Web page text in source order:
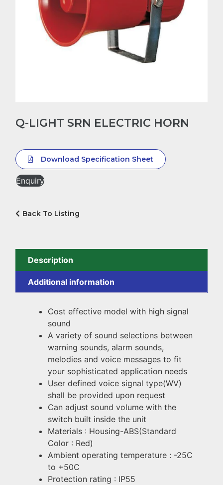
Q-LIGHT SRN ELECTRIC HORN
Download Specification Sheet
Enquiry
Back To Listing
Description
Additional information
Cost effective model with high signal
sound
A variety of sound selections between
warning sounds, alarm sounds,
melodies and voice messages to fit
your sophisticated application needs
User defined voice signal type(WV)
shall be provided upon request
Can adjust sound volume with the
switch built inside the unit
Materials : Housing-ABS(Standard
Color : Red)
Ambient operating temperature : -25C
to +50C
Protection rating : IP55